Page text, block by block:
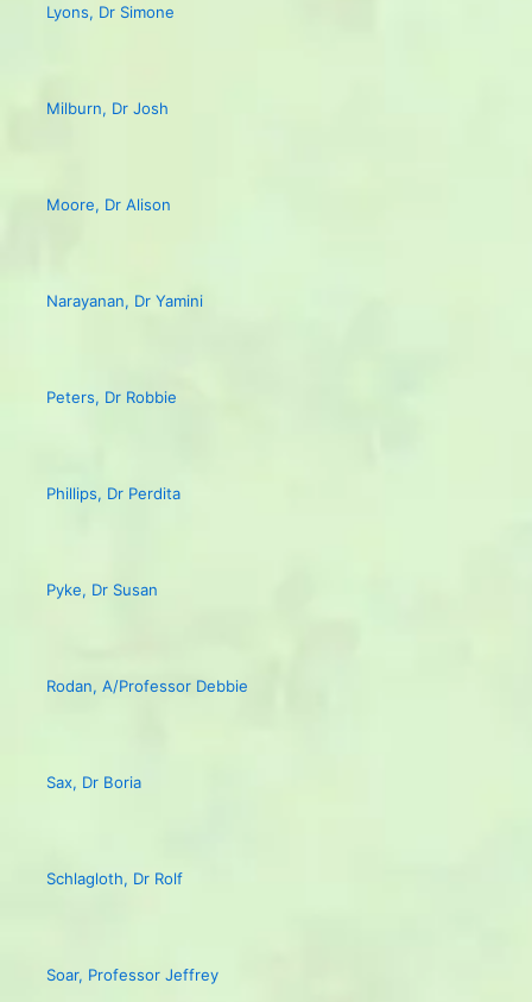
Lyons, Dr Simone
Milburn, Dr Josh
Moore, Dr Alison
Narayanan, Dr Yamini
Peters, Dr Robbie
Phillips, Dr Perdita
Pyke, Dr Susan
Rodan, A/Professor Debbie
Sax, Dr Boria
Schlagloth, Dr Rolf
Soar, Professor Jeffrey